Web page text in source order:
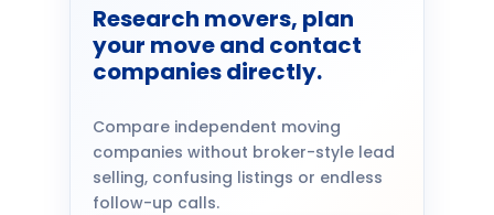
Research movers, plan
your move and contact
companies directly.
Compare independent moving
companies without broker-style lead
selling, confusing listings or endless
follow-up calls.